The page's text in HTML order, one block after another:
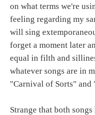
on what terms we're
feeling regarding my
will sing
forget a moment later
equal in filth and
whatever songs are in
"Carnival of Sorts" and
Strange that both